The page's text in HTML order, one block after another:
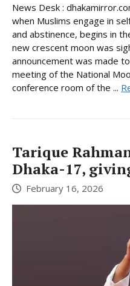
News Desk :
when Muslims engage in
and abstinence, begins in
new crescent moon was
announcement was made
meeting of the National
conference room of the ...
Tarique
Dhaka-17,
February 16, 2026